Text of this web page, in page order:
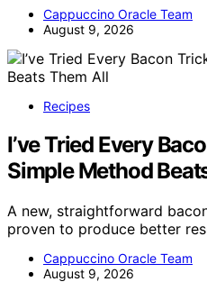
Cappuccino Oracle Team
August 9, 2026
Recipes
I’ve Tried Every
Simple Method
A new, straightforward
proven to produce better
Cappuccino Oracle Team
August 9, 2026